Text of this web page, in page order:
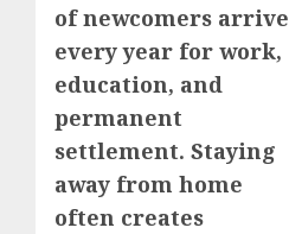
of newcomers arrive
every year for work,
education, and
permanent
settlement. Staying
away from home
often creates